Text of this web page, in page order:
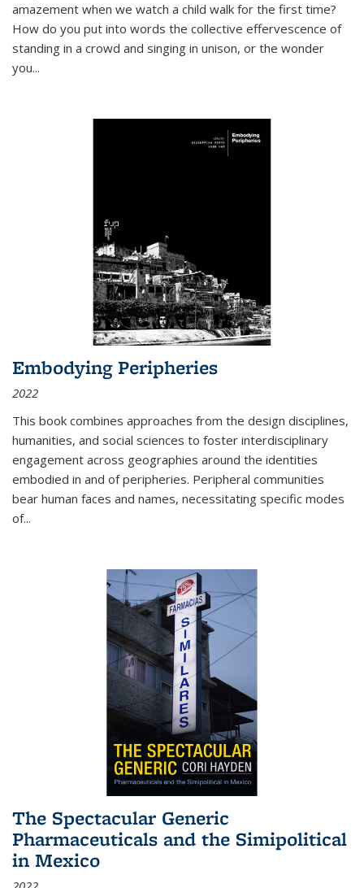
amazement when we watch a child walk for the first time?
How do you put into words the collective effervescence of
standing in a crowd and singing in unison, or the wonder
you...
Embodying Peripheries
2022
This book combines approaches from the design disciplines,
humanities, and social sciences to foster interdisciplinary
engagement across geographies around the identities
embodied in and of peripheries. Peripheral communities
bear human faces and names, necessitating specific modes
of...
The Spectacular Generic
Pharmaceuticals and the Simipolitical
in Mexico